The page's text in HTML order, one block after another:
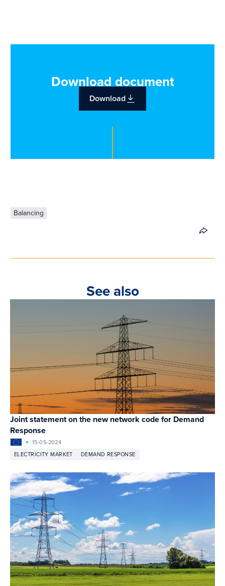
Download document
Download
Balancing
See also
Joint statement on the new network code for Demand
Response
15-05-2024
ELECTRICITY MARKET
DEMAND RESPONSE